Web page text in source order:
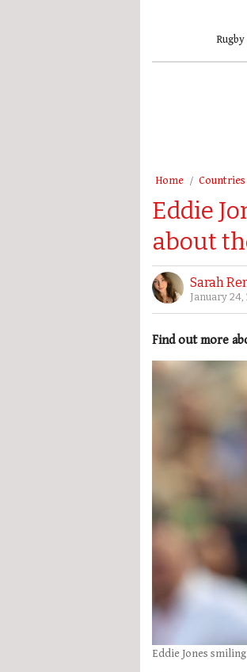
Home Countries
Eddie
about
Sarah
January 24,
Find out more
Eddie Jones